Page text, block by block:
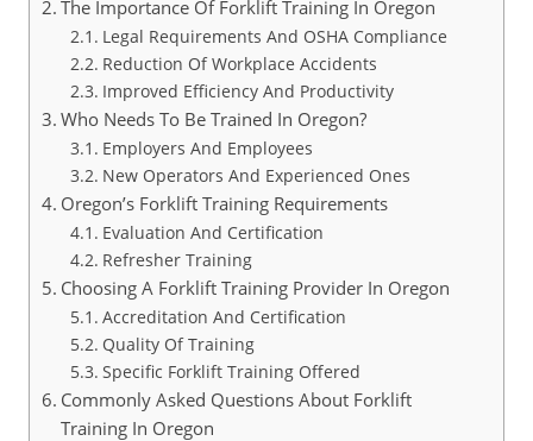
The Importance Of Forklift Training In Oregon
Legal Requirements And OSHA Compliance
Reduction Of Workplace Accidents
Improved Efficiency And Productivity
Who Needs To Be Trained In Oregon?
Employers And Employees
New Operators And Experienced Ones
Oregon’s Forklift Training Requirements
Evaluation And Certification
Refresher Training
Choosing A Forklift Training Provider In Oregon
Accreditation And Certification
Quality Of Training
Specific Forklift Training Offered
Commonly Asked Questions About Forklift
Training In Oregon